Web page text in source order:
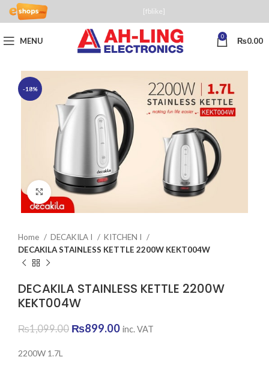
[fblike]
MENU 0 ₨0.00
-18%
Click to enlarge
Home DECAKILA I
KITCHEN I
DECAKILA STAINLESS KETTLE 2200W KEKT004W
DECAKILA STAINLESS KETTLE 2200W
KEKT004W
₨1,099.00 Original
₨899.00Current
inc. VAT
2200W 1.7L